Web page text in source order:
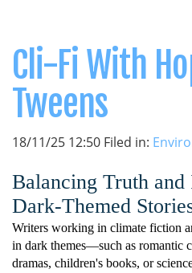
Cli-Fi With
Tweens
18/11/25 12:50 Filed in:
Balancing Truth
Dark-Themed
Writers working in climate fiction
in dark themes—such as romantic
dramas, children's books, or